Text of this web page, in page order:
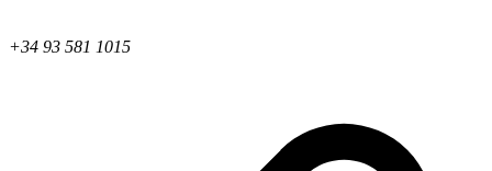
+34 93 581 1015